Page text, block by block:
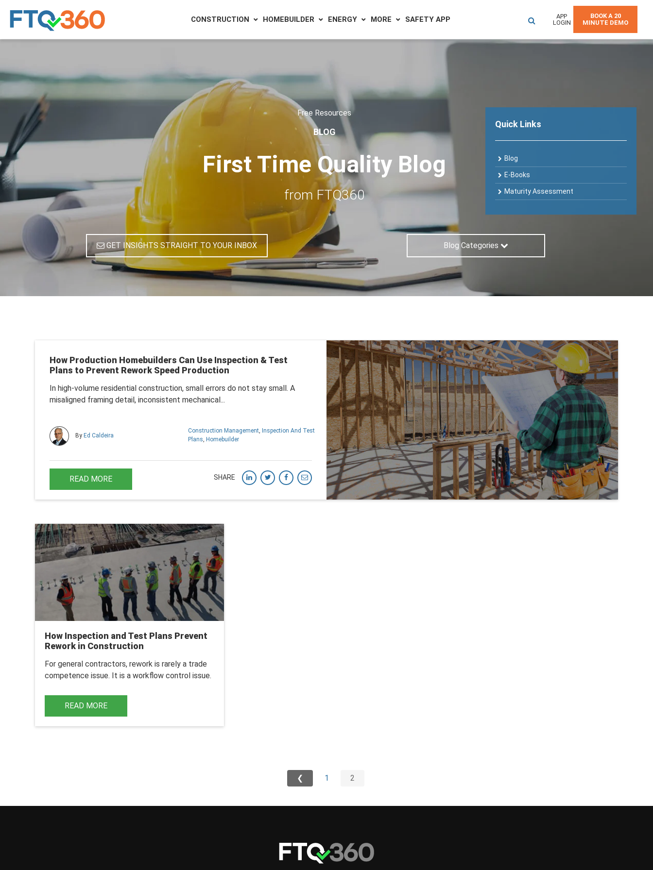
APP
LOGIN
BOOK A 20
MINUTE DEMO
CONSTRUCTION HOMEBUILDER ENERGY MORE SAFETY APP
Free Resources
BLOG
First Time Quality Blog
from FTQ360
Quick Links
Blog
E-Books
Maturity Assessment
GET INSIGHTS STRAIGHT TO YOUR INBOX Blog Categories
How Production Homebuilders Can Use Inspection & Test
Plans to Prevent Rework Speed Production
In high-volume residential construction, small errors do not stay small. A
misaligned framing detail, inconsistent mechanical...
READ MORE
By Ed Caldeira
Construction Management, Inspection And Test
Plans, Homebuilder
SHARE
How Inspection and Test Plans Prevent
Rework in Construction
For general contractors, rework is rarely a trade
competence issue. It is a workflow control issue.
READ MORE
❮ 1 2